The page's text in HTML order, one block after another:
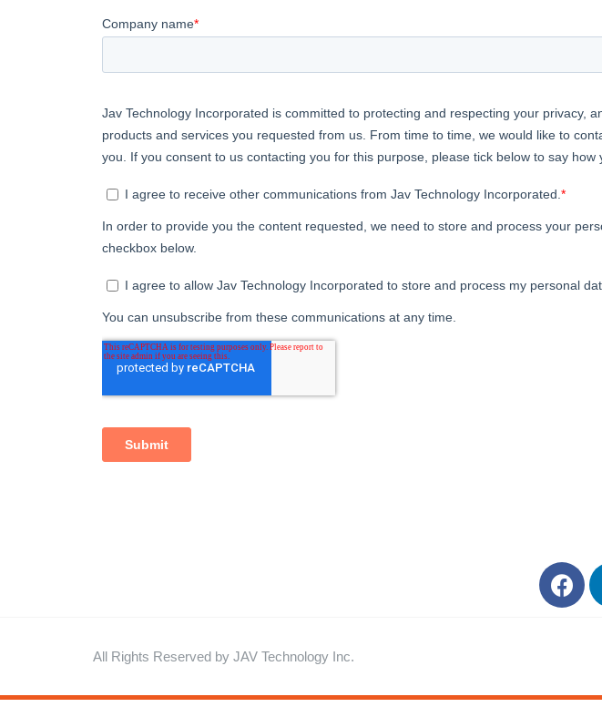
All Rights Reserved by JAV Technology Inc.